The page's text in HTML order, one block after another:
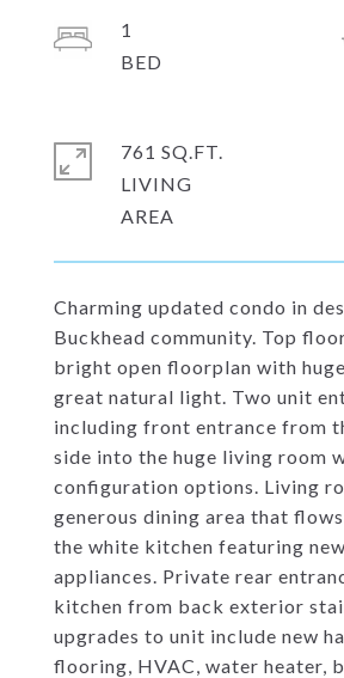
Charming updated condo in
Buckhead community. Top
bright open floorplan with
great natural light. Two unit
including front entrance from
side into the huge living room
configuration options. Living
generous dining area that
the white kitchen featuring
appliances. Private rear
kitchen from back exterior
upgrades to unit include new
flooring, HVAC, water heater,
1
761 SQ.FT.
LIVING